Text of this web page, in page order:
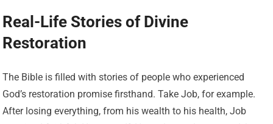
Real-Life Stories of Divine
Restoration
The Bible is filled with stories of people who experienced
God’s restoration promise firsthand. Take Job, for example.
After losing everything, from his wealth to his health, Job